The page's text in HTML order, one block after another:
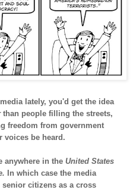
lately, you'd get the idea
than people filling the streets,
freedom from government
voices be heard.
anywhere in the United States
In which case the media
citizens as a cross